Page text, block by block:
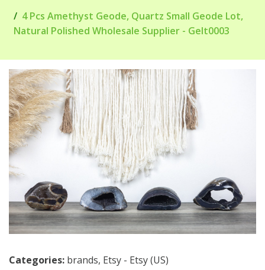
4 Pcs Amethyst Geode, Quartz Small Geode Lot,
Natural Polished Wholesale Supplier - Gelt0003
Categories: brands, Etsy - Etsy (US)